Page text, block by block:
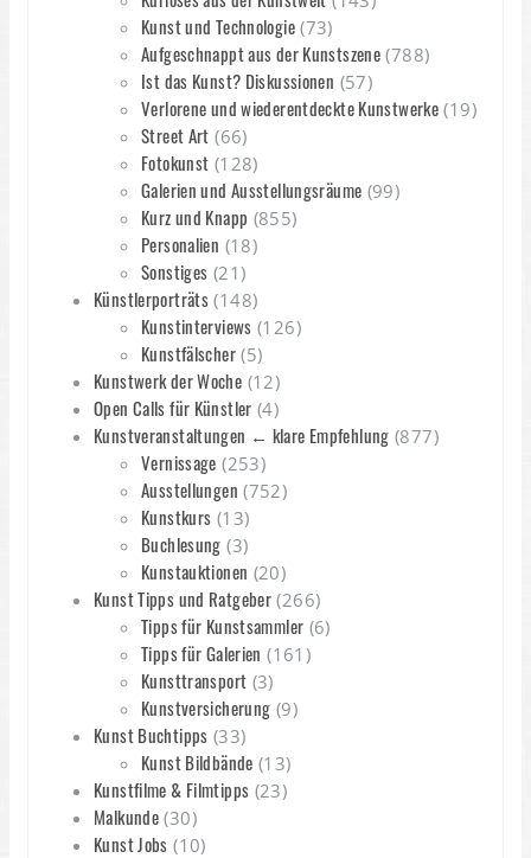
Kunst und Technologie(73)
Aufgeschnappt aus der Kunstszene (788)
Ist das Kunst? Diskussionen (57)
Verlorene und wiederentdeckte Kunstwerke (19)
Street Art (66)
Fotokunst (128)
Galerien und Ausstellungsräume (99)
Kurz und Knapp (855)
Personalien (18)
Sonstiges (21)
Künstlerporträts (148)
Kunstinterviews (126)
Kunstfälscher(5)
Kunstwerk der Woche (12)
Open Calls für Künstler (4)
Kunstveranstaltungen ← klare Empfehlung (877)
Vernissage (253)
Ausstellungen (752)
Kunstkurs (13)
Buchlesung (3)
Kunstauktionen (20)
Kunst Tipps und Ratgeber (266)
Tipps für Kunstsammler (6)
Tipps für Galerien (161)
Kunsttransport (3)
Kunstversicherung (9)
Kunst Buchtipps (33)
Kunst Bildbände (13)
Kunstfilme & Filmtipps (23)
Malkunde (30)
Kunst Jobs (10)